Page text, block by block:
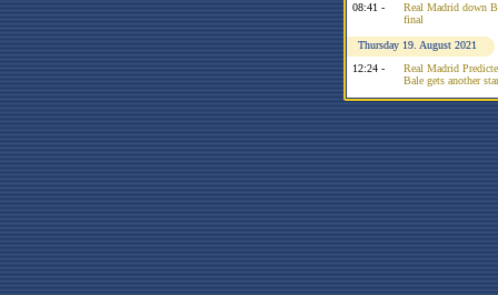
08:41 -
Real Madrid down
final
Thursday 19. August 2021
12:24 -
Real Madrid
Bale gets another